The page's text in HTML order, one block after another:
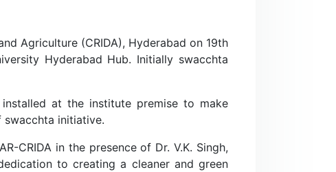
Agriculture (CRIDA), Hyderabad on 19th
Hyderabad Hub. Initially swacchta
at the institute premise to make
swacchta initiative.
CRIDA in the presence of Dr. V.K. Singh,
to creating a cleaner and green